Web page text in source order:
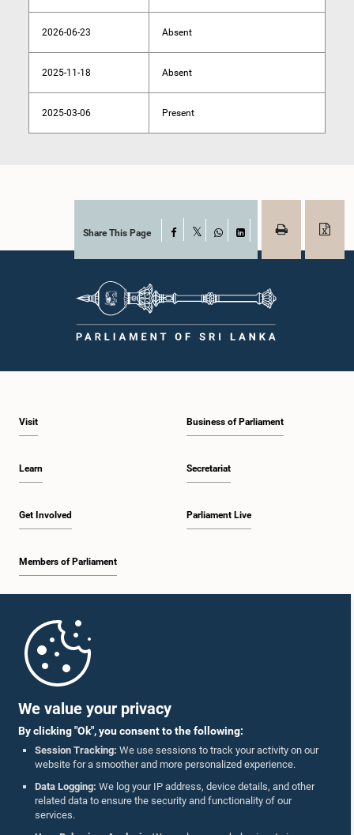
We value your privacy
By clicking "Ok", you consent to the following:
Session Tracking: We use sessions to track your activity on our
website for a smoother and more personalized experience.
Data Logging: We log your IP address, device details, and other
related data to ensure the security and functionality of our
services.
2026-06-23 Absent
2025-11-18 Absent
2025-03-06 Present
Share This Page Facebook
WhatsAppLinkedIn
Visit
Learn
Get Involved
Members of Parliament
Business of Parliament
Secretariat
Parliament Live
Parliament Mobile App
Follow Us On :
Accolades